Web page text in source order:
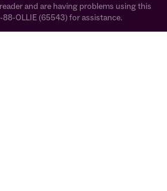
and are having problems using this
88-OLLIE (65543) for assistance.